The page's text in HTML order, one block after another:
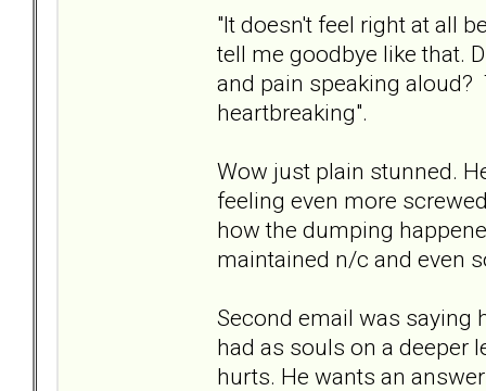
"It doesn't feel right at all
tell me goodbye like that.
and pain speaking
heartbreaking".
Wow just plain stunned.
feeling even more
how the dumping
maintained n/c and even
Second email was saying
had as souls on a deeper
hurts. He wants an